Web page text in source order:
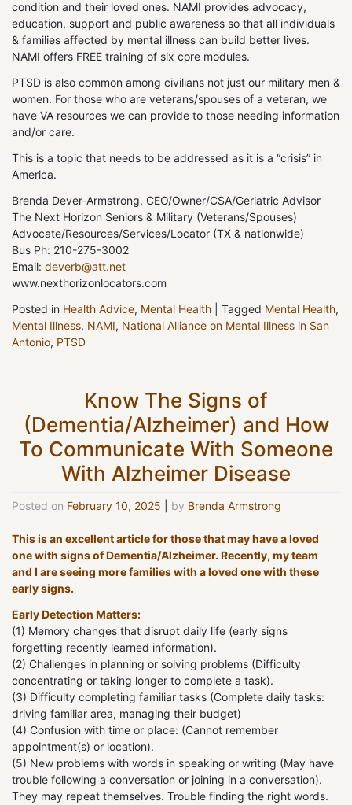
condition and their loved ones. NAMI provides advocacy,
education, support and public awareness so that all individuals
& families affected by mental illness can build better lives.
NAMI offers FREE training of six core modules.
PTSD is also common among civilians not just our military men &
women. For those who are veterans/spouses of a veteran, we
have VA resources we can provide to those needing information
and/or care.
This is a topic that needs to be addressed as it is a “crisis” in
America.
Brenda Dever-Armstrong, CEO/Owner/CSA/Geriatric Advisor
The Next Horizon Seniors & Military (Veterans/Spouses)
Advocate/Resources/Services/Locator (TX & nationwide)
Bus Ph: 210-275-3002
Email: deverb@att.net
www.nexthorizonlocators.com
Posted in Health Advice, Mental Health Tagged Mental Health,
Mental Illness, NAMI, National Alliance on Mental Illness in San
Antonio, PTSD
Know The Signs of
(Dementia/Alzheimer) and How
To Communicate With Someone
With Alzheimer Disease
Posted on February 10, 2025 by Brenda Armstrong
This is an excellent article for those that may have a loved
one with signs of Dementia/Alzheimer. Recently, my team
and I are seeing more families with a loved one with these
early signs.
Early Detection Matters:
(1) Memory changes that disrupt daily life (early signs
forgetting recently learned information).
(2) Challenges in planning or solving problems (Difficulty
concentrating or taking longer to complete a task).
(3) Difficulty completing familiar tasks (Complete daily tasks:
driving familiar area, managing their budget)
(4) Confusion with time or place: (Cannot remember
appointment(s) or location).
(5) New problems with words in speaking or writing (May have
trouble following a conversation or joining in a conversation).
They may repeat themselves. Trouble finding the right words.